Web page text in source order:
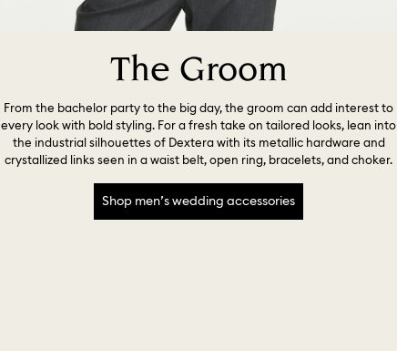
The Groom
From the bachelor party to the big day, the groom can add interest to
every look with bold styling. For a fresh take on tailored looks, lean into
the industrial silhouettes of Dextera with its metallic hardware and
crystallized links seen in a waist belt, open ring, bracelets, and choker.
Shop men’s wedding accessories